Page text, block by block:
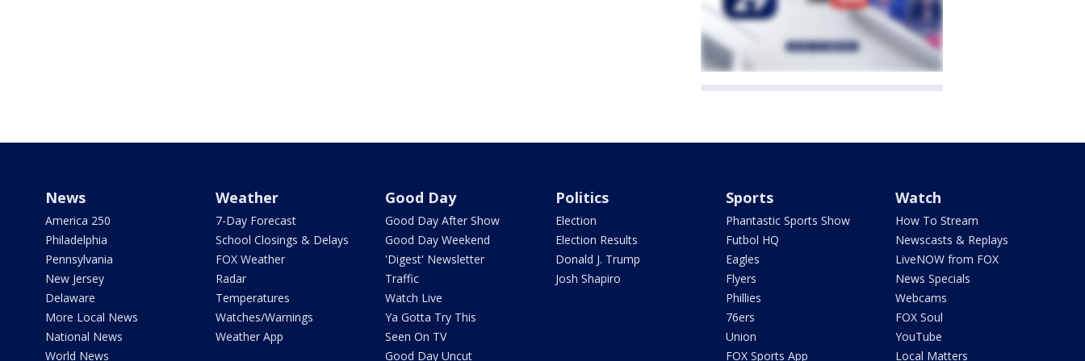
News
America 250
Philadelphia
Pennsylvania
New Jersey
Delaware
More Local News
National News
World News
Weather
7-Day Forecast
School Closings & Delays
FOX Weather
Radar
Temperatures
Watches/Warnings
Weather App
Good Day
Good Day After Show
Good Day Weekend
'Digest' Newsletter
Traffic
Watch Live
Ya Gotta Try This
Seen On TV
Good Day Uncut
Politics
Election
Election Results
Donald J. Trump
Josh Shapiro
Sports
Phantastic Sports Show
Futbol HQ
Eagles
Flyers
Phillies
76ers
Union
FOX Sports App
Watch
How To Stream
Newscasts & Replays
LiveNOW from FOX
News Specials
Webcams
FOX Soul
YouTube
Local Matters